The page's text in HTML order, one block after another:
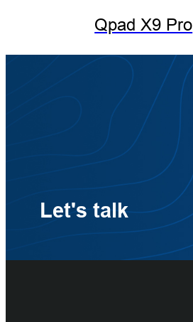
Qpad X9 Pro
Let's talk